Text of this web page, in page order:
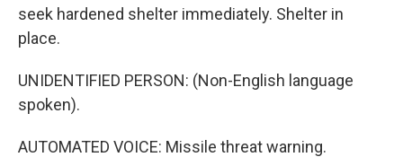
seek hardened shelter immediately. Shelter in
place.
UNIDENTIFIED PERSON: (Non-English language
spoken).
AUTOMATED VOICE: Missile threat warning.